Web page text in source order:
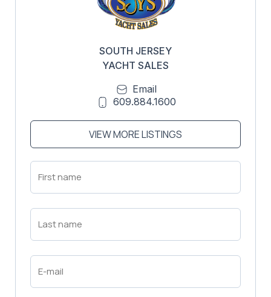
SOUTH JERSEY
YACHT SALES
Email
609.884.1600
VIEW MORE LISTINGS
First
Name
Last
Name
Email
(Required)